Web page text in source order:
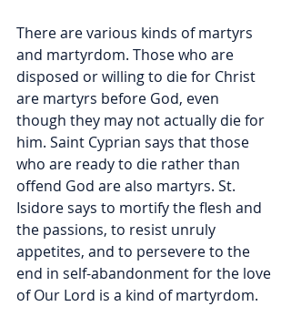
There are various kinds of martyrs
and martyrdom. Those who are
disposed or willing to die for Christ
are martyrs before God, even
though they may not actually die for
him. Saint Cyprian says that those
who are ready to die rather than
offend God are also martyrs. St.
Isidore says to mortify the flesh and
the passions, to resist unruly
appetites, and to persevere to the
end in self-abandonment for the love
of Our Lord is a kind of martyrdom.